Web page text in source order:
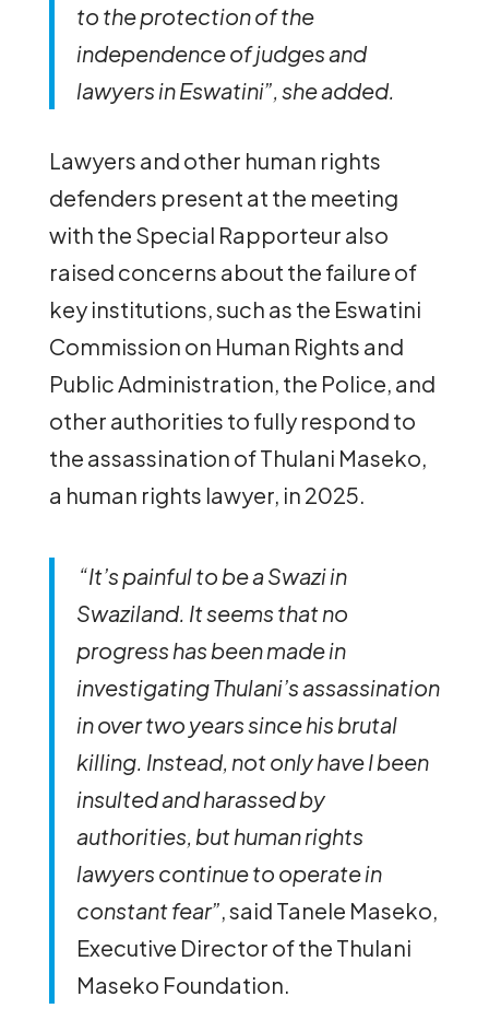
to the protection of the
independence of judges and
lawyers in Eswatini”, she added.
Lawyers and other human rights
defenders present at the meeting
with the Special Rapporteur also
raised concerns about the failure of
key institutions, such as the Eswatini
Commission on Human Rights and
Public Administration, the Police, and
other authorities to fully respond to
the assassination of Thulani Maseko,
a human rights lawyer, in 2025.
“It’s painful to be a Swazi in
Swaziland. It seems that no
progress has been made in
investigating Thulani’s assassination
in over two years since his brutal
killing. Instead, not only have I been
insulted and harassed by
authorities, but human rights
lawyers continue to operate in
constant fear”, said Tanele Maseko,
Executive Director of the Thulani
Maseko Foundation.